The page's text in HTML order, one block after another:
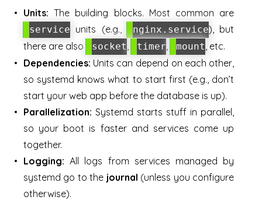
Units: The building blocks. Most common are
service units (e.g., nginx.service), but
there are also
socket, timer, mount, etc.
Dependencies: Units can depend on each other,
so systemd knows what to start first (e.g., don’t
start your web app before the database is up).
Parallelization: Systemd starts stuff in parallel,
so your boot is faster and services come up
together.
Logging: All logs from services managed by
systemd go to the journal (unless you configure
otherwise).